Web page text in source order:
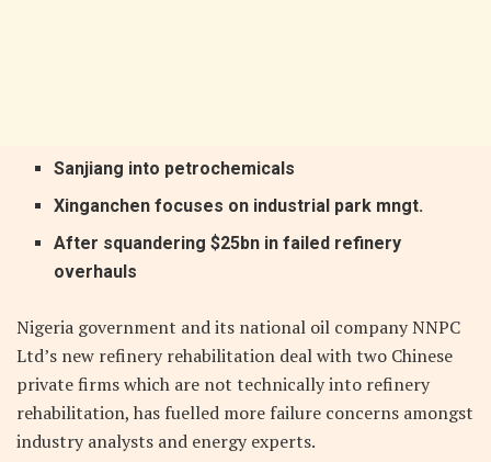
Sanjiang into petrochemicals
Xinganchen focuses on industrial park mngt.
After squandering $25bn in failed refinery
overhauls
Nigeria government and its national oil company NNPC
Ltd’s new refinery rehabilitation deal with two Chinese
private firms which are not technically into refinery
rehabilitation, has fuelled more failure concerns amongst
industry analysts and energy experts.